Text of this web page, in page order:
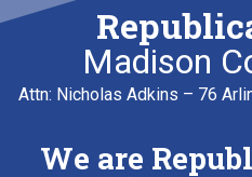
Madison
Attn: Nicholas Adkins – 76
We are